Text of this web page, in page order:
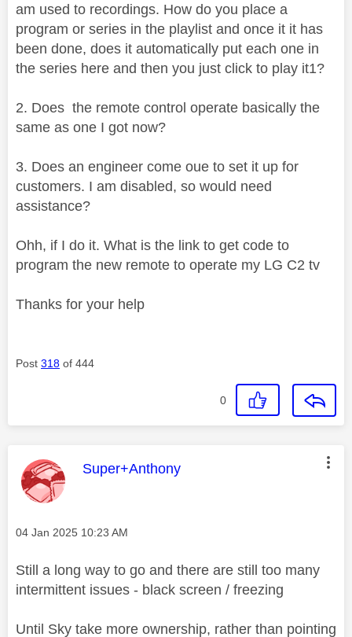
am used to recordings. How do you place a
program or series in the playlist and once it it has
been done, does it automatically put each one in
the series here and then you just click to play it1?
2. Does the remote control operate basically the
same as one I got now?
3. Does an engineer come oue to set it up for
customers. I am disabled, so would need
assistance?
Ohh, if I do it. What is the link to get code to
program the new remote to operate my LG C2 tv
Thanks for your help
Post 318 of 444
0
This message was authored by:
Super+Anthony
Message posted on
‎04 Jan 2025 10:23 AM
Still a long way to go and there are still too many
intermittent issues - black screen / freezing
Until Sky take more ownership, rather than pointing